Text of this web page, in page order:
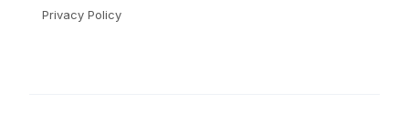
Privacy Policy